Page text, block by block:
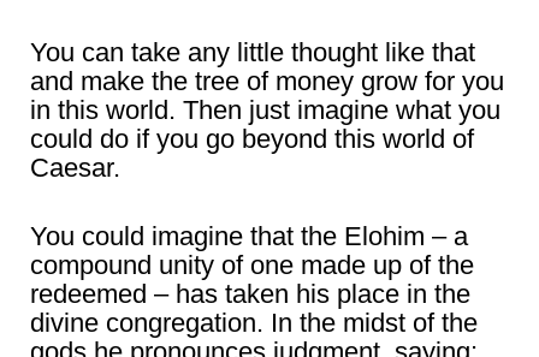
You can take any little thought like that
and make the tree of money grow for you
in this world. Then just imagine what you
could do if you go beyond this world of
Caesar.
You could imagine that the Elohim – a
compound unity of one made up of the
redeemed – has taken his place in the
divine congregation. In the midst of the